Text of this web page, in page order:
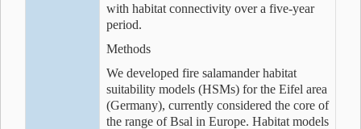
with habitat connectivity over a five-year
period.
Methods
We developed fire salamander habitat
suitability models (HSMs) for the Eifel area
(Germany), currently considered the core of
the range of Bsal in Europe. Habitat models